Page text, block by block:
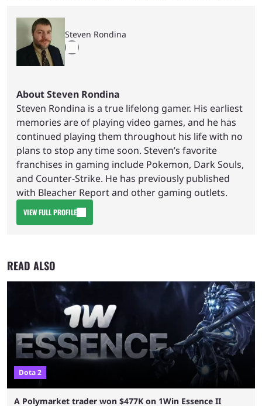
Steven Rondina
About Steven Rondina
Steven Rondina is a true lifelong gamer. His earliest
memories are of playing video games, and he has
continued playing them throughout his life with no
plans to stop any time soon. Steven’s favorite
franchises in gaming include Pokemon, Dark Souls,
and Counter-Strike. He has previously published
with Bleacher Report and other gaming outlets.
VIEW FULL PROFILE
READ ALSO
Dota 2
A Polymarket trader won $477K on 1Win Essence II